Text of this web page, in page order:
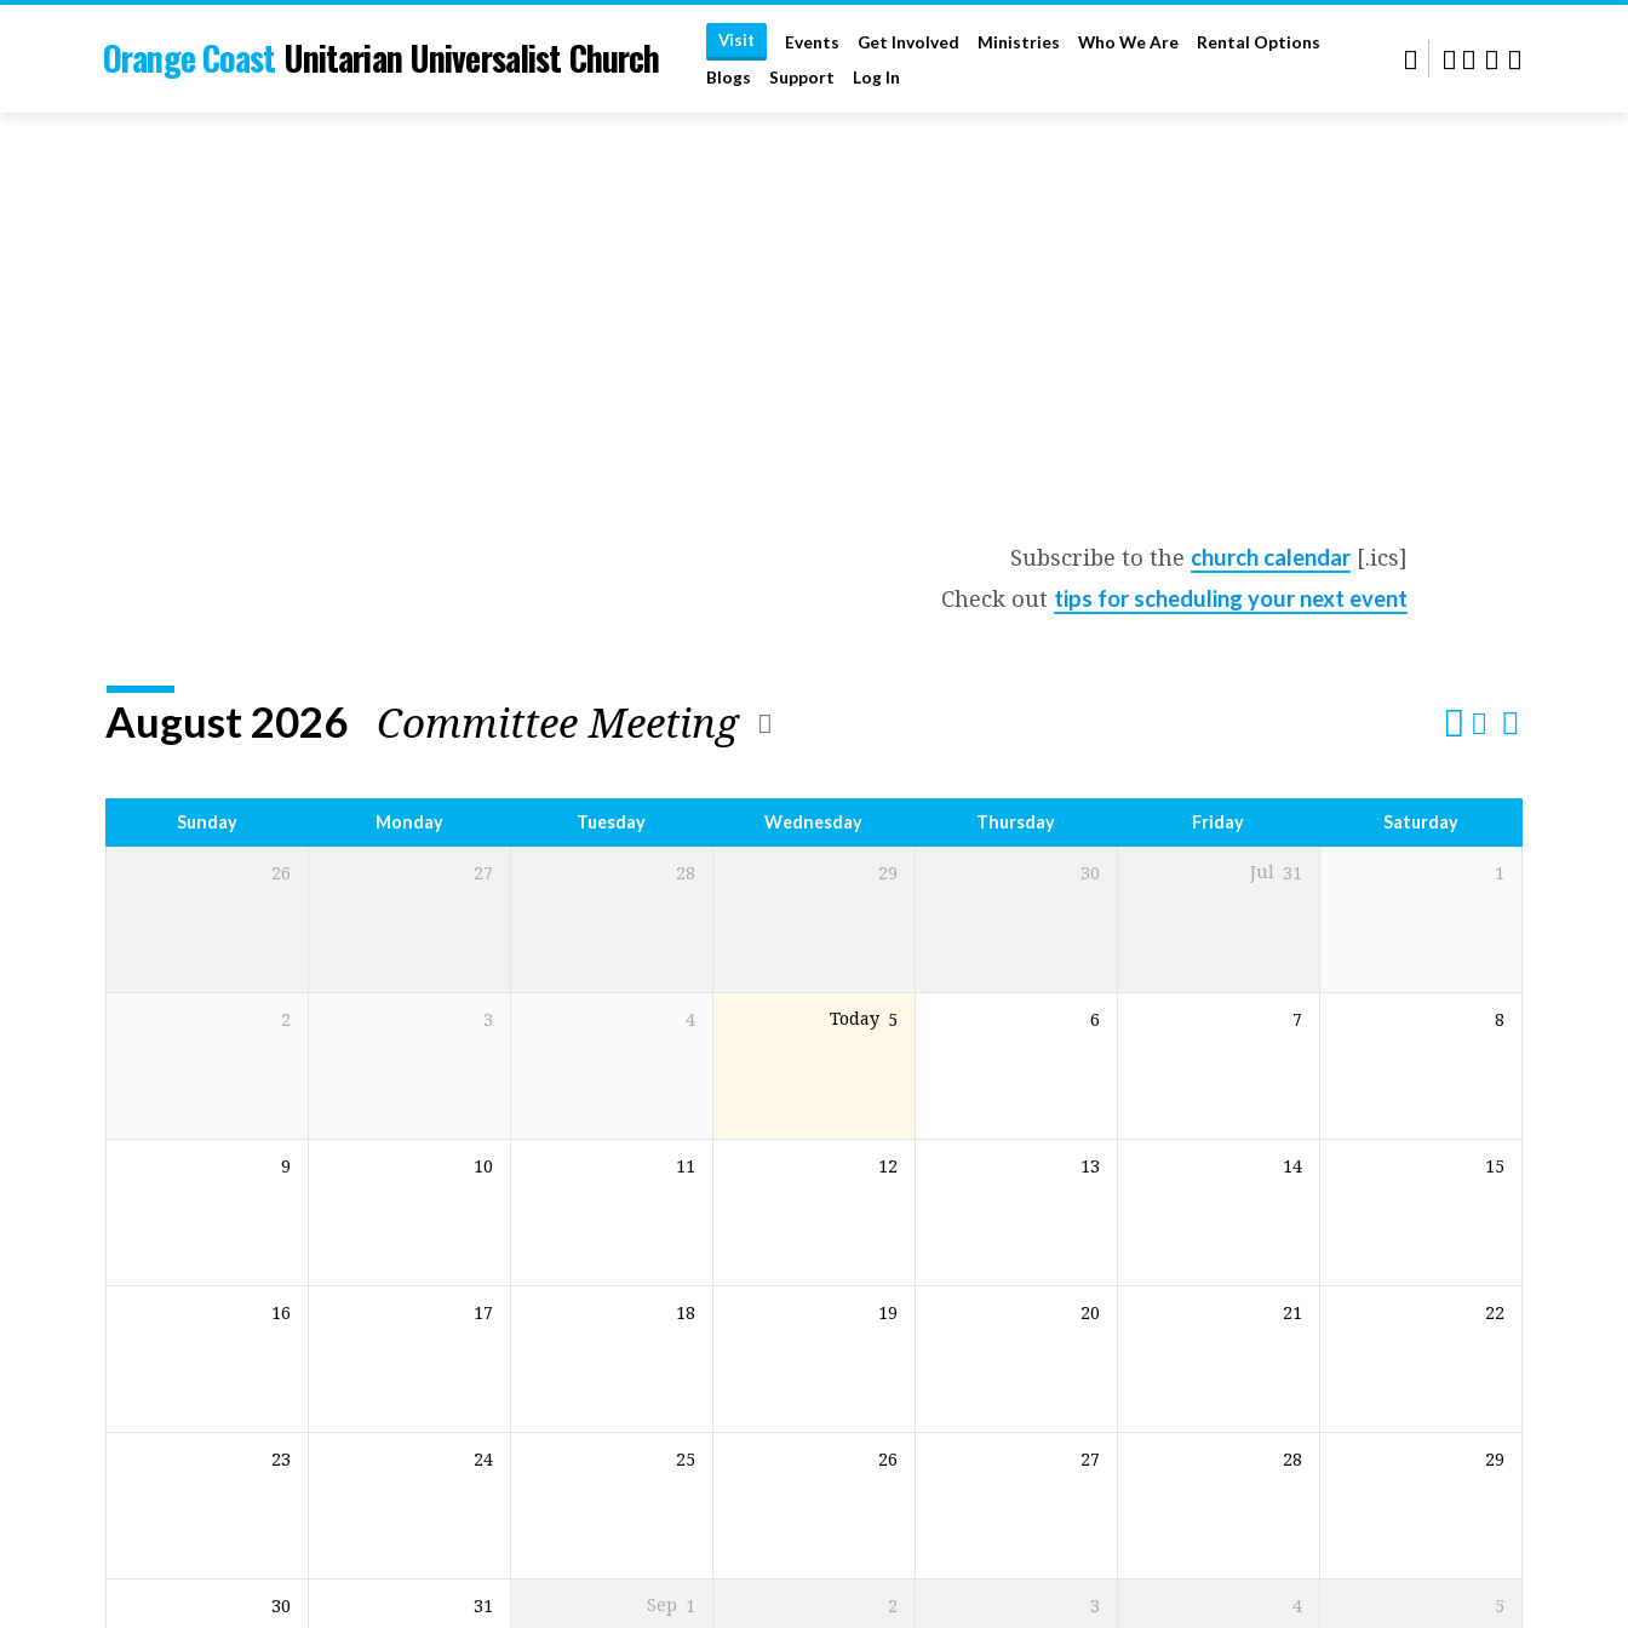
Orange Coast Unitarian Universalist Church Visit Events Get Involved Ministries Who We Are
Rental Options
Blogs
Support Log In
Calendar
Subscribe to the church calendar [.ics]
Check out tips for scheduling your next event
August 2026 Committee Meeting
Sunday Monday Tuesday Wednesday Thursday Friday Saturday
26 27 28 29 30 Jul 31 1
2 3 4 Today 5 6 7 8
9 10 11 12 13 14 15
16 17 18 19 20 21 22
23 24 25 26 27 28 29
30 31 Sep 1 2 3 4 5